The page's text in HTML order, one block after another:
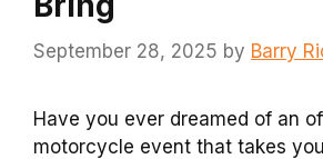
September 28, 2025 by Barry
Have you ever dreamed of an
motorcycle event that takes